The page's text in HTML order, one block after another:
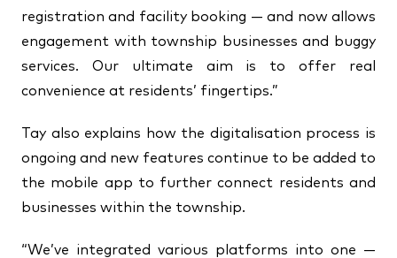
registration and facility booking — and now allows
engagement with township businesses and buggy
services. Our ultimate aim is to offer real
convenience at residents’ fingertips.”
Tay also explains how the digitalisation process is
ongoing and new features continue to be added to
the mobile app to further connect residents and
businesses within the township.
“We’ve integrated various platforms into one —